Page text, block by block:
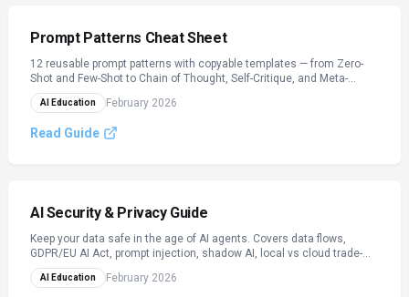
Prompt Patterns Cheat Sheet
12 reusable prompt patterns with copyable templates — from Zero-
Shot and Few-Shot to Chain of Thought, Self-Critique, and Meta-
Prompting.
AI Education February 2026
Read Guide
AI Security & Privacy Guide
Keep your data safe in the age of AI agents. Covers data flows,
GDPR/EU AI Act, prompt injection, shadow AI, local vs cloud trade-
offs, and team checklists.
AI Education February 2026